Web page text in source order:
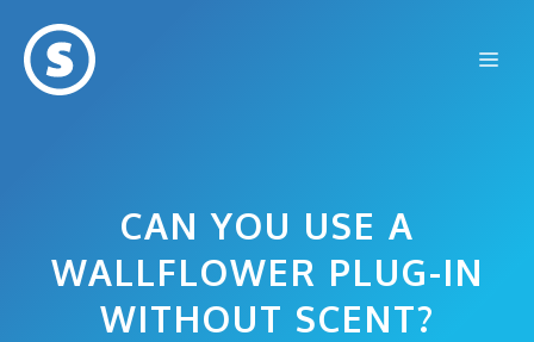
content
CAN YOU USE A
WALLFLOWER PLUG-IN
WITHOUT SCENT?